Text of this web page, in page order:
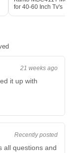
for 40-60 Inch Tv's
21 weeks ago
it up with
Recently posted
all questions and